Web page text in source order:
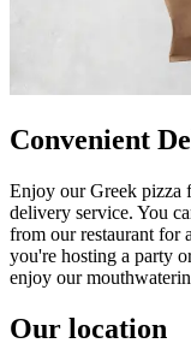
Convenient
Enjoy our Greek pizza
delivery service. You
from our restaurant for
you're hosting a party
enjoy our
Our location